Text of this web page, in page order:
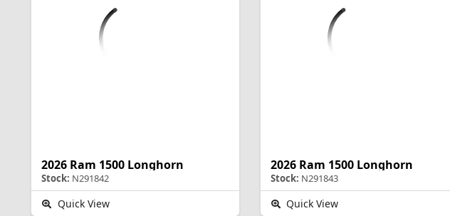
2026 Ram 1500 Longhorn
Stock: N291842
Quick View
2026 Ram 1500 Longhorn
Stock: N291843
Quick View